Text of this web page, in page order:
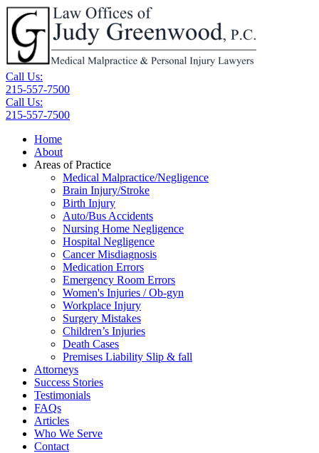
Call Us:
215-557-7500
Call Us:
215-557-7500
Home
About
Areas of Practice
Medical Malpractice/Negligence
Brain Injury/Stroke
Birth Injury
Auto/Bus Accidents
Nursing Home Negligence
Hospital Negligence
Cancer Misdiagnosis
Medication Errors
Emergency Room Errors
Women's Injuries / Ob-gyn
Workplace Injury
Surgery Mistakes
Children’s Injuries
Death Cases
Premises Liability Slip & fall
Attorneys
Success Stories
Testimonials
FAQs
Articles
Who We Serve
Contact